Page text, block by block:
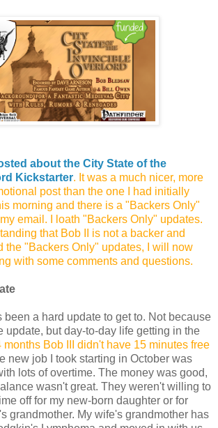
about the City State of the
Kickstarter. It was a much nicer, more
post than the one I had initially
morning and there is a "Backers Only"
email. I loath "Backers Only" updates.
that Bob II is not a backer and
the "Backers Only" updates, I will now
with some comments and questions.
been a hard update to get to. Not because
update, but day-to-day life getting in the
months Bob III didn't have 15 minutes free
new job I took starting in October was
lots of overtime. The money was good,
wasn't great. They weren't willing to
off for my new-born daughter or for
grandmother. My wife's grandmother has